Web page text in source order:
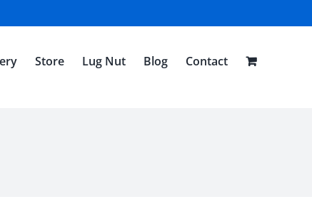
Store Lug Nut Blog Contact